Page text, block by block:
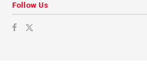
Follow Us